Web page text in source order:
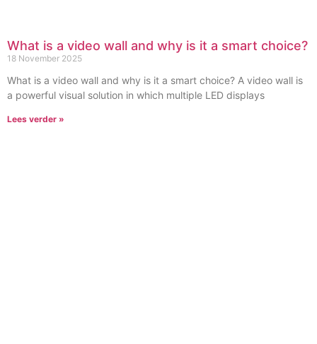
What is a video wall and why is it a smart choice?
18 November 2025
What is a video wall and why is it a smart choice? A video wall is
a powerful visual solution in which multiple LED displays
Lees verder »